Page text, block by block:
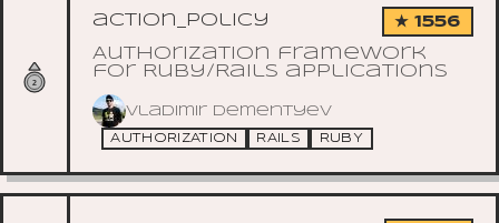
action_policy ★ 1556
Authorization framework
for Ruby/Rails applications
Vladimir Dementyev
AUTHORIZATION RAILS RUBY